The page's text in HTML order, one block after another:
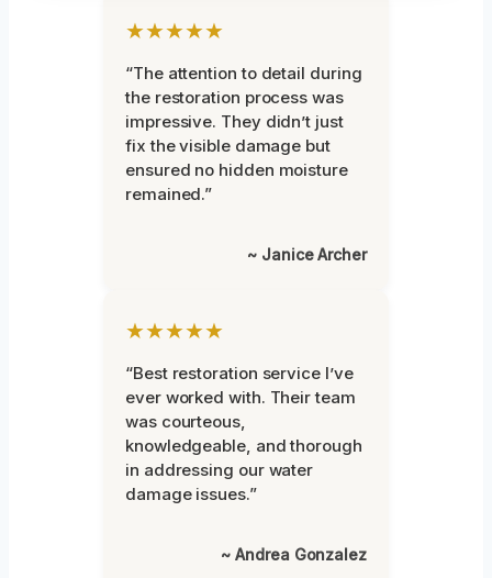
★★★★★
“The attention to detail during
the restoration process was
impressive. They didn’t just
fix the visible damage but
ensured no hidden moisture
remained.”
~ Janice Archer
★★★★★
“Best restoration service I’ve
ever worked with. Their team
was courteous,
knowledgeable, and thorough
in addressing our water
damage issues.”
~ Andrea Gonzalez